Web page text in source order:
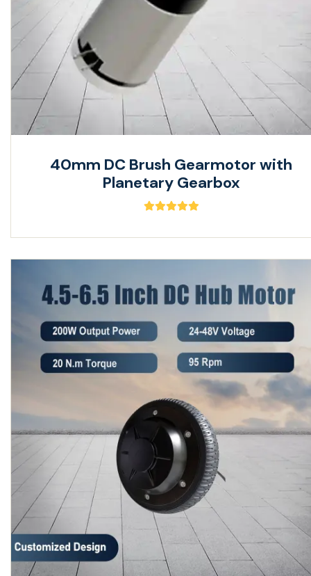
40mm DC Brush Gearmotor with
Planetary Gearbox